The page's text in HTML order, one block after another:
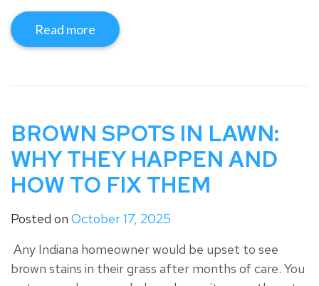
Read more
BROWN SPOTS IN LAWN:
WHY THEY HAPPEN AND
HOW TO FIX THEM
Posted on October 17, 2025
Any Indiana homeowner would be upset to see
brown stains in their grass after months of care. You